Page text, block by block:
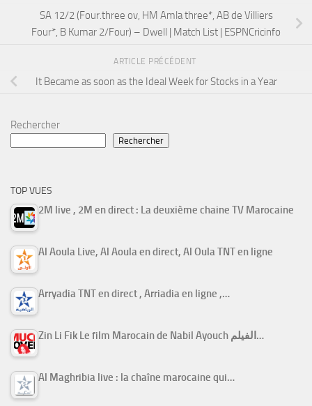
SA 12/2 (Four.three ov, HM Amla three*, AB de Villiers
Four*, B Kumar 2/Four) – Dwell | Match List | ESPNCricinfo
ARTICLE PRÉCÉDENT
It Became as soon as the Ideal Week for Stocks in a Year
Rechercher
Rechercher
TOP VUES
2M live , 2M en direct : La deuxième chaine TV Marocaine
Al Aoula Live, Al Aoula en direct, Al Oula TNT en ligne
Arryadia TNT en direct , Arriadia en ligne ,…
Zin Li Fik Le film Marocain de Nabil Ayouch الفيلم…
Al Maghribia live : la chaîne marocaine qui…